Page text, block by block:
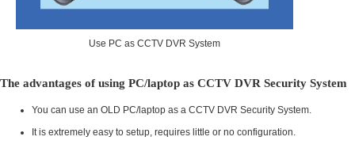
Use PC as CCTV DVR System
The advantages of using PC/laptop as CCTV DVR Security System
You can use an OLD PC/laptop as a CCTV DVR Security System.
It is extremely easy to setup, requires little or no configuration.